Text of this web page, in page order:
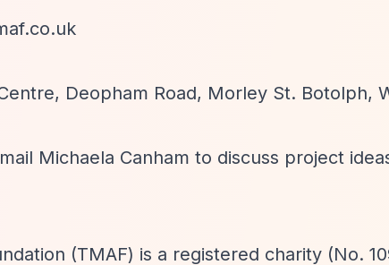
Deopham Road, Morley St. Botolph,
Michaela Canham to discuss project
(TMAF) is a registered charity (No.